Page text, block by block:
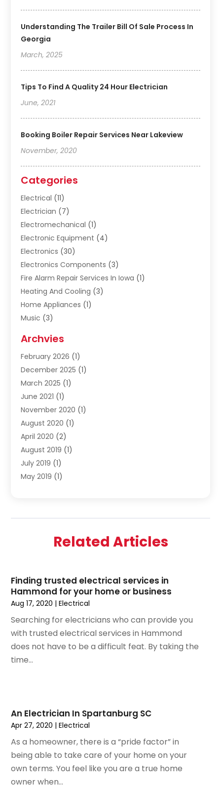
Understanding The Trailer Bill Of Sale Process In
Georgia
March, 2025
Tips To Find A Quality 24 Hour Electrician
June, 2021
Booking Boiler Repair Services Near Lakeview
November, 2020
Categories
Electrical (11)
Electrician (7)
Electromechanical (1)
Electronic Equipment (4)
Electronics (30)
Electronics Components (3)
Fire Alarm Repair Services In Iowa (1)
Heating And Cooling (3)
Home Appliances (1)
Music (3)
Safety Equipment Supplies
Shopping(23)
Solar(1)
Uncategorized
Archvies
February 2026 (1)
December 2025 (1)
March 2025 (1)
June 2021 (1)
November 2020 (1)
August 2020 (1)
April 2020 (2)
August 2019 (1)
July 2019 (1)
May 2019 (1)
December 2018(1)
October 2018(1)
December 2015(1)
July 2015(2)
June 2015
(1)
May 2015 (1)
April 2015(1)
February 2015 (1)
January 2015
July 2014(1)
May 2014 (1)
April 2014(3)
March 2014(3)
February 2014(3)
January 2014
Related Articles
Finding trusted electrical services in
Hammond for your home or business
Aug 17, 2020 |Electrical
Searching for electricians who can provide you
with trusted electrical services in Hammond
does not have to be a difficult feat. By taking the
time...
An Electrician In Spartanburg SC
Apr 27, 2020 |Electrical
As a homeowner, there is a “pride factor” in
being able to take care of your home on your
own terms. You feel like you are a true home
owner when...